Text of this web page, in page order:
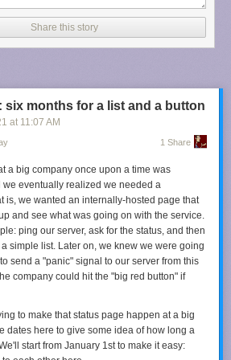
Spotify, which has far better recommendations.
have an anachronistic setup of mostly local
syncing to my iPhone, and I still do not
things I like about it. First, it seems to take
history, though it does give greater
Second, it shows me why it is
artist or album. Something as simple as that
Third, its suggestions are a
with in passing and those that I have never
of artificial limitations. Apple Music only
similar artists on my iPhone, but there are
on Last.fm. Echo and the Bunnymen has
artists each. I can go back and see my entire
my account there. Why can I only see the
on Apple Music?
Apple could learn from Last.fm’s
and I wish it would. Right now, its approach
and unhelpful. It does not have
Share this story
six months for a list and a button
at 11:07 AM
1 Share
a big company once upon a time was
eventually realized we needed a
is, we wanted an internally-hosted page that
and see what was going on with the service.
ping our server, ask for the status, and then
simple list. Later on, we knew we were going
send a "panic" signal to our server from this
company could hit the "big red button" if
to make that status page happen at a big
dates here to give some idea of how long a
start from January 1st to make it easy: